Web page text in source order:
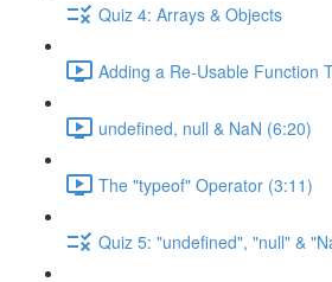
Quiz 4: Arrays & Objects
Adding a Re-Usable Function
undefined, null & NaN (6:20)
The "typeof" Operator (3:11)
Quiz 5: "undefined", "null" &